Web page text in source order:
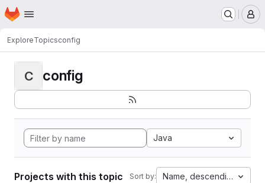
Skip to main content
Homepage
ExploreTopicsconfig
C config
Java
Projects with this topic Sort by: Name, descending